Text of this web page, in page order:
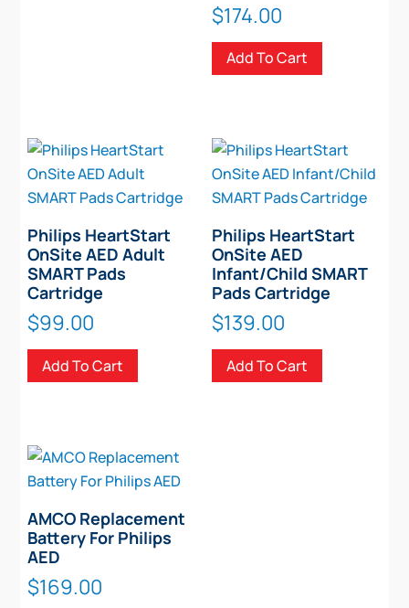
$174.00
Add To Cart
Philips HeartStart
OnSite AED Adult
SMART Pads
Cartridge
$99.00
Add To Cart
Philips HeartStart
OnSite AED
Infant/Child SMART
Pads Cartridge
$139.00
Add To Cart
AMCO Replacement
Battery For Philips
AED
$169.00